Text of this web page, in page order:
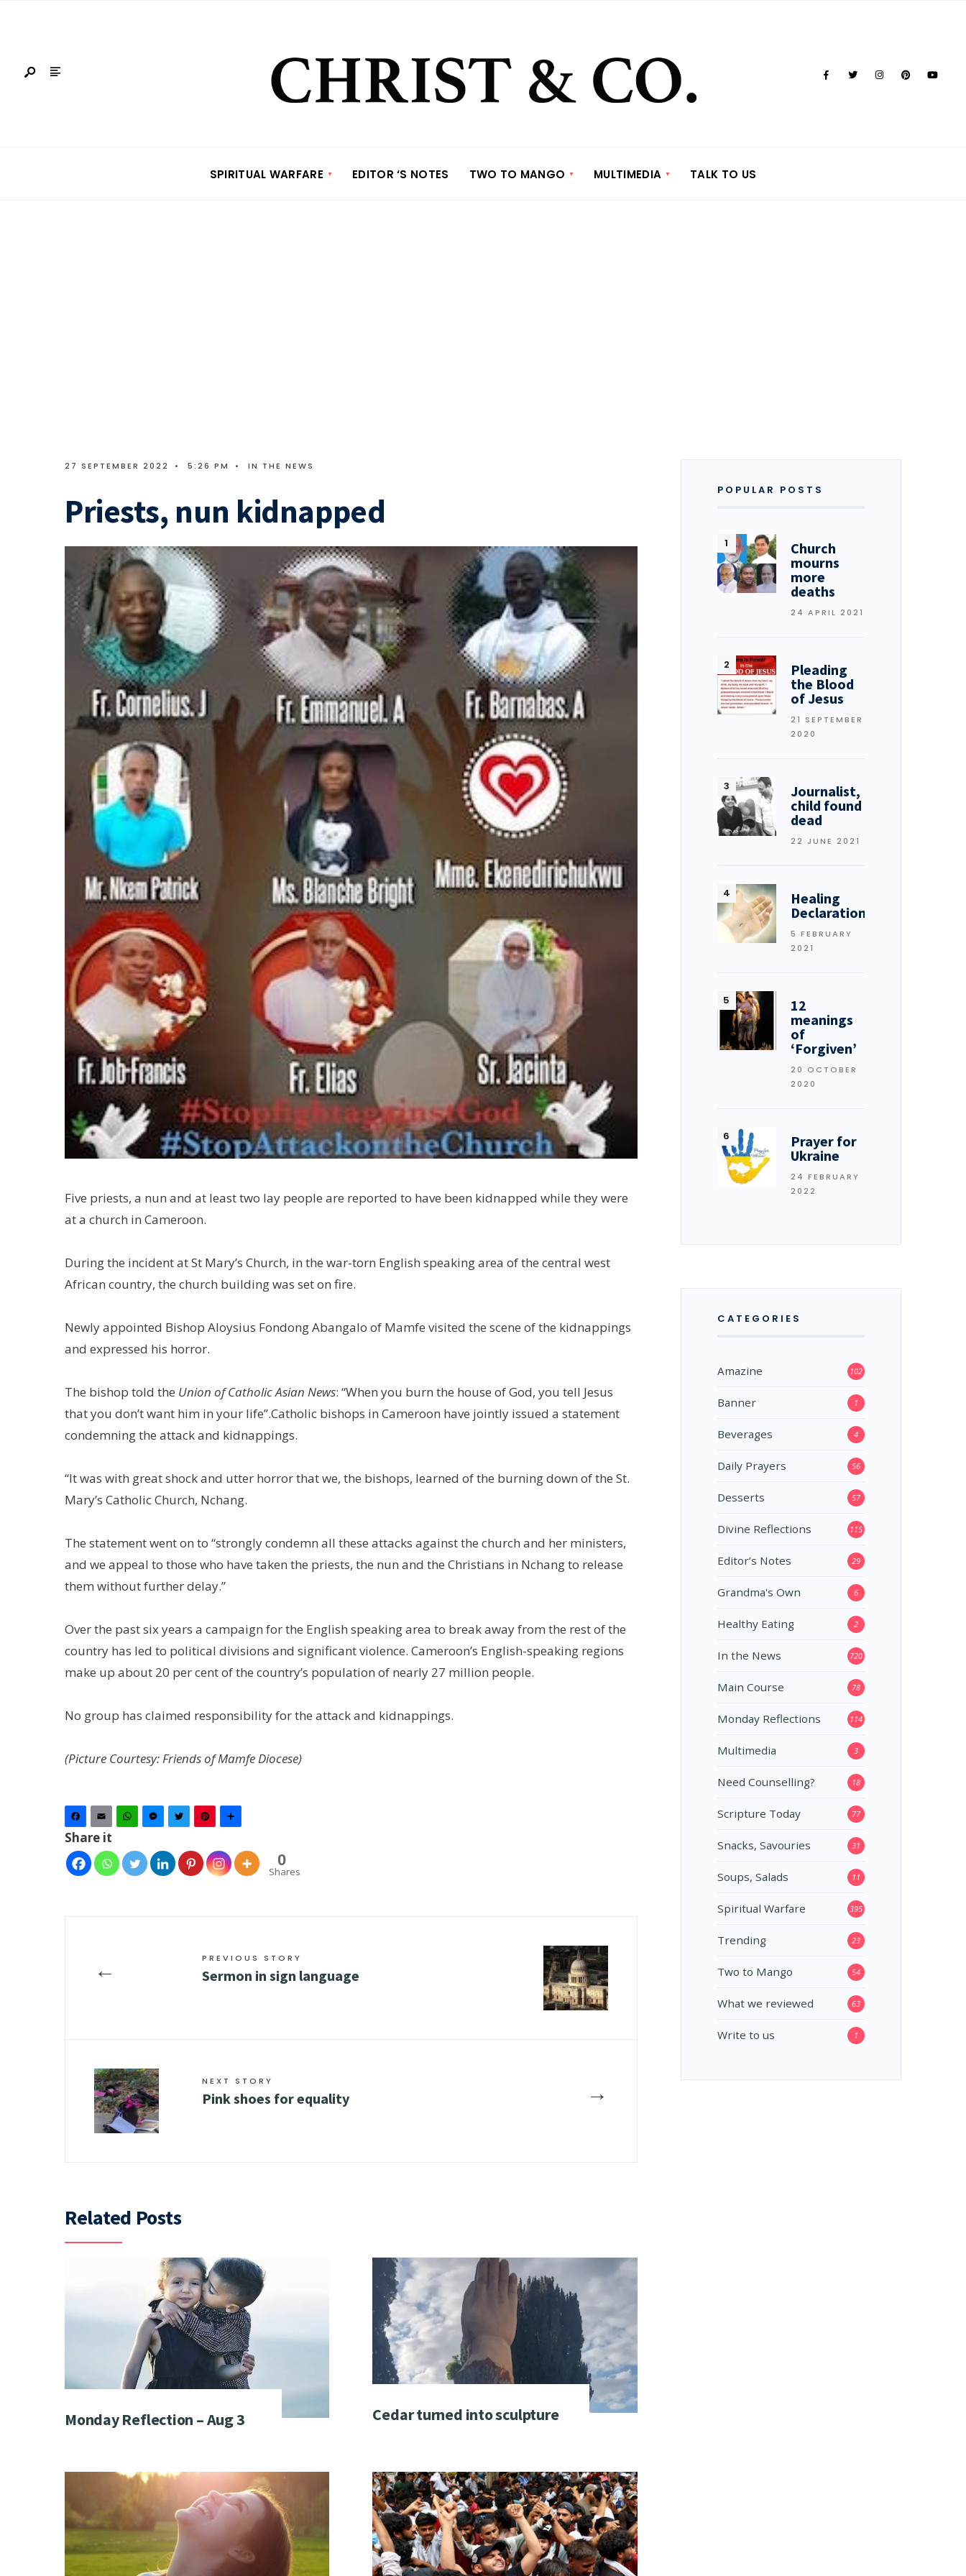
SPIRITUAL WARFARE EDITOR ‘S NOTES TWO TO MANGO MULTIMEDIA TALK TO US
27 SEPTEMBER 2022 • 5:26 PM • IN THE NEWS
Priests, nun kidnapped
Five priests, a nun and at least two lay people are reported to have been kidnapped while they were
at a church in Cameroon.
During the incident at St Mary’s Church, in the war-torn English speaking area of the central west
African country, the church building was set on fire.
Newly appointed Bishop Aloysius Fondong Abangalo of Mamfe visited the scene of the kidnappings
and expressed his horror.
The bishop told the Union of Catholic Asian News: “When you burn the house of God, you tell Jesus
that you don’t want him in your life”.Catholic bishops in Cameroon have jointly issued a statement
condemning the attack and kidnappings.
“It was with great shock and utter horror that we, the bishops, learned of the burning down of the St.
Mary’s Catholic Church, Nchang.
The statement went on to “strongly condemn all these attacks against the church and her ministers,
and we appeal to those who have taken the priests, the nun and the Christians in Nchang to release
them without further delay.”
Over the past six years a campaign for the English speaking area to break away from the rest of the
country has led to political divisions and significant violence. Cameroon’s English-speaking regions
make up about 20 per cent of the country’s population of nearly 27 million people.
No group has claimed responsibility for the attack and kidnappings.
(Picture Courtesy: Friends of Mamfe Diocese)
Facebook
Email WhatsAppMessenger
TwitterPinterest
Share it
0
Shares
← PREVIOUS STORY
Sermon in sign language
→
NEXT STORY
Pink shoes for equality
Related Posts
Monday Reflection – Aug 3 Cedar turned into sculpture
POPULAR POSTS
Church
mourns
more
deaths
24 APRIL 2021
Pleading
the Blood
of Jesus
21 SEPTEMBER
2020
Journalist,
child found
dead
22 JUNE 2021
Healing
Declarations
5 FEBRUARY
2021
12
meanings
of
‘Forgiven’
20 OCTOBER
2020
Prayer for
Ukraine
24 FEBRUARY
2022
CATEGORIES
Amazine 102
Banner 1
Beverages 4
Daily Prayers 56
Desserts 57
Divine Reflections 115
Editor’s Notes 29
Grandma's Own 6
Healthy Eating 2
In the News 720
Main Course 78
Monday Reflections 114
Multimedia 3
Need Counselling? 18
Scripture Today 77
Snacks, Savouries 31
Soups, Salads 11
Spiritual Warfare 395
Trending 23
Two to Mango 54
What we reviewed 63
Write to us 1